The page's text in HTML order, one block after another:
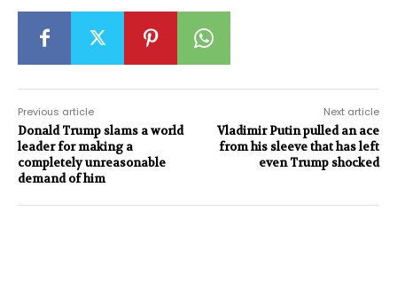
Previous article
Donald Trump slams a world
leader for making a
completely unreasonable
demand of him
Next article
Vladimir Putin pulled an ace
from his sleeve that has left
even Trump shocked